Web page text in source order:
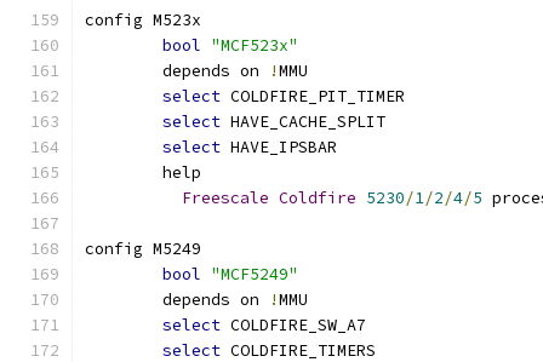
config M523x
bool "MCF523x"
	depends on
!MMU
select COLDFIRE_PIT_TIMER
select HAVE_CACHE_SPLIT
select HAVE_IPSBAR
	help
Freescale Coldfire 5230/1/2/4/5
config M5249
bool "MCF5249"
	depends on
!MMU
select COLDFIRE_SW_A7
select COLDFIRE_TIMERS